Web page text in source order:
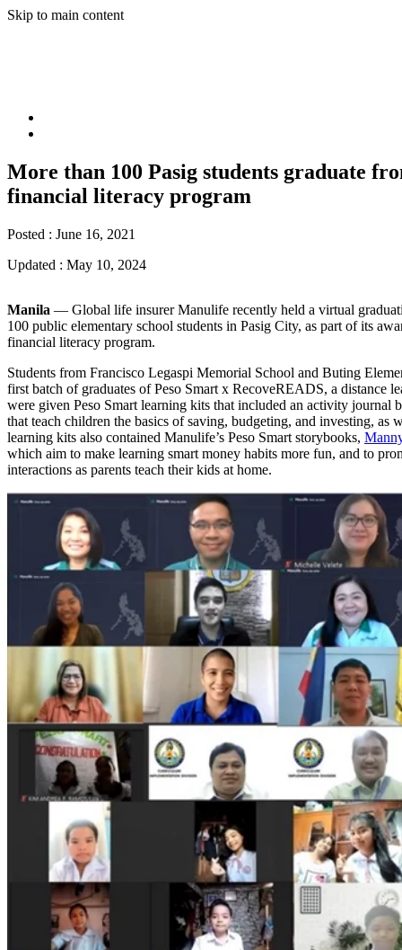
Skip to main content
More than 100 Pasig students graduate
financial literacy program
Posted : June 16, 2021
Updated : May 10, 2024
Manila ― Global life insurer Manulife recently held a virtual
100 public elementary school students in Pasig City, as part of its
financial literacy program.
Students from Francisco Legaspi Memorial School and Buting
first batch of graduates of Peso Smart x RecoveREADS, a distance
were given Peso Smart learning kits that included an activity journal
that teach children the basics of saving, budgeting, and investing, as
learning kits also contained Manulife’s Peso Smart storybooks,
which aim to make learning smart money habits more fun, and to
interactions as parents teach their kids at home.